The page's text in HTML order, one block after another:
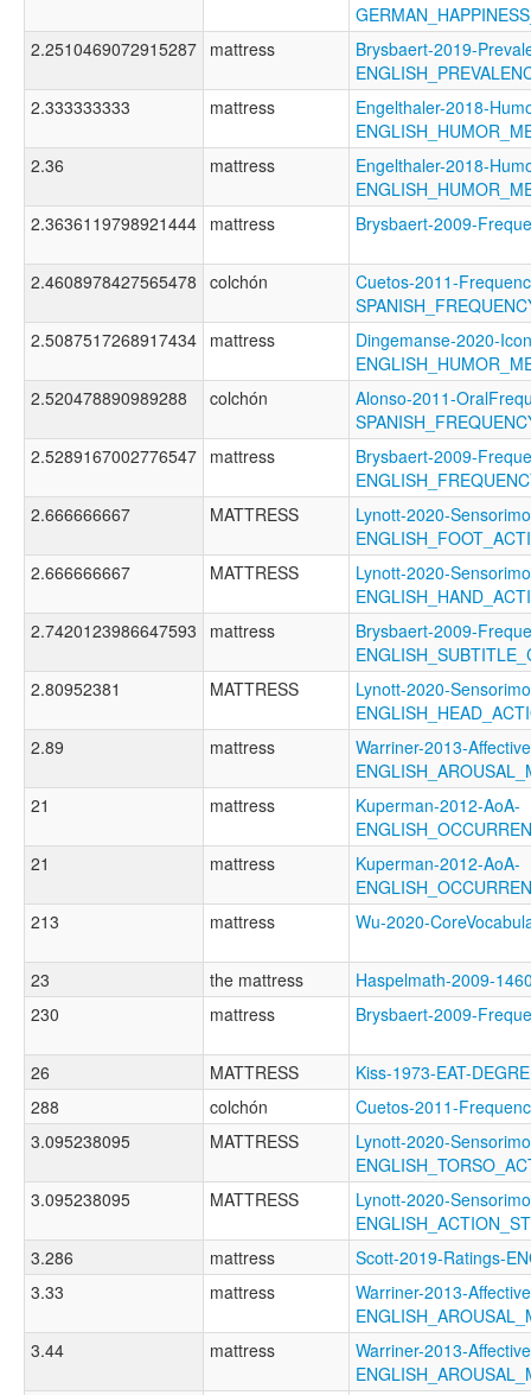
2.2510469072915287 mattress
Brysbaert-2019-
2.333333333
mattress
Engelthaler-2018-
2.36
mattress
Engelthaler-2018-
2.3636119798921444 mattress Brysbaert-2009-
2.4608978427565478 colchón
Cuetos-2011-
2.5087517268917434 mattress
Dingemanse-2020-
2.520478890989288
colchón
Alonso-2011-
2.5289167002776547 mattress
Brysbaert-2009-
2.666666667
MATTRESS
Lynott-2020-
2.666666667
MATTRESS
Lynott-2020-
2.7420123986647593
mattress
Brysbaert-2009-
2.80952381
MATTRESS
Lynott-2020-
2.89
mattress
Warriner-2013-
21
mattress
Kuperman-2012-AoA-
21
mattress
Kuperman-2012-AoA-
213
mattress Wu-2020-
23 the mattress
Haspelmath-2009-
230
mattress Brysbaert-2009-
26 MATTRESS
Kiss-1973-EAT-
288
colchón
Cuetos-2011-
3.095238095
MATTRESS
Lynott-2020-
3.095238095
MATTRESS
Lynott-2020-
3.286
mattress
Scott-2019-Ratings-
3.33
mattress
Warriner-2013-
3.44
mattress
Warriner-2013-